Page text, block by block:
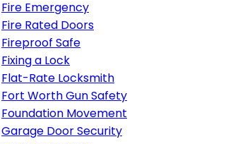
Fire Emergency
Fire Rated Doors
Fireproof Safe
Fixing a Lock
Flat-Rate Locksmith
Fort Worth Gun Safety
Foundation Movement
Garage Door Security